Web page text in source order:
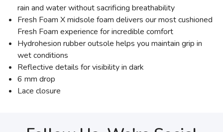
rain and water without sacrificing breathability
Fresh Foam X midsole foam delivers our most cushioned
Fresh Foam experience for incredible comfort
Hydrohesion rubber outsole helps you maintain grip in
wet conditions
Reflective details for visibility in dark
6 mm drop
Lace closure